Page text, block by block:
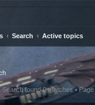
Search Active topics
Search found 0 matches • Page